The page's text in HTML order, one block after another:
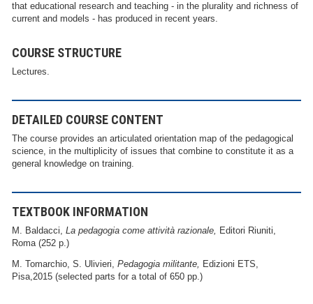
that educational research and teaching - in the plurality and richness of
current and models - has produced in recent years.
COURSE STRUCTURE
Lectures.
DETAILED COURSE CONTENT
The course provides an articulated orientation map of the pedagogical
science, in the multiplicity of issues that combine to constitute it as a
general knowledge on training.
TEXTBOOK INFORMATION
M. Baldacci, La pedagogia come attività razionale, Editori Riuniti,
Roma (252 p.)
M. Tomarchio, S. Ulivieri, Pedagogia militante, Edizioni ETS,
Pisa,2015 (selected parts for a total of 650 pp.)